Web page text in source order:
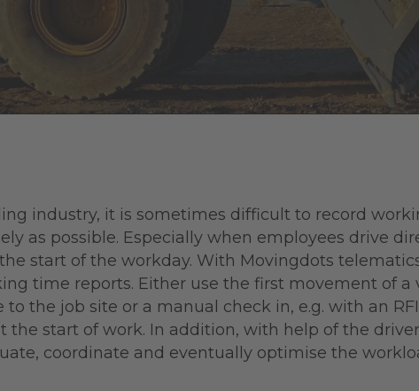
industry, it is sometimes difficult to record
as possible. Especially when employees drive
start of the workday. With Movingdots
time reports. Either use the first movement of a
to the job site or a manual check in, e.g. with an
the start of work. In addition, with help of the driver
coordinate and eventually optimise the